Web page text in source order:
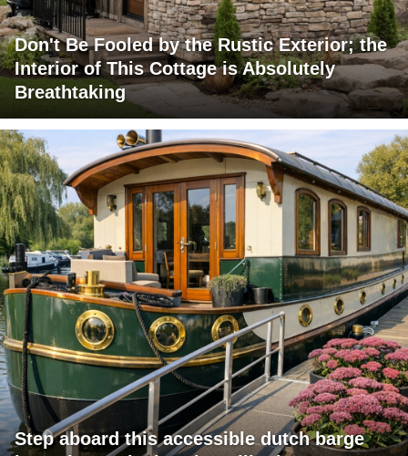
Don't Be Fooled by the Rustic Exterior; the
Interior of This Cottage is Absolutely
Breathtaking
Step aboard this accessible dutch barge